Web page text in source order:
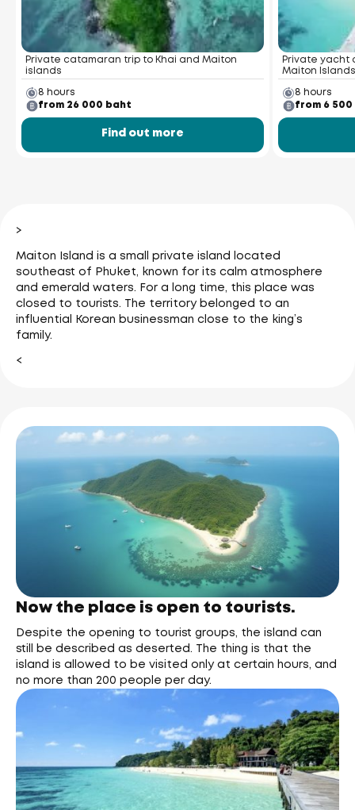
Private catamaran trip to Khai and Maiton
islands
8 hours
from 26 000 baht
Find out more
Private yacht
Maiton Islands
8 hours
from 6
>
Maiton Island is a small private island located
southeast of Phuket, known for its calm atmosphere
and emerald waters. For a long time, this place was
closed to tourists. The territory belonged to an
influential Korean businessman close to the king’s
family.
<
Now the place is open to tourists.
Despite the opening to tourist groups, the island can
still be described as deserted. The thing is that the
island is allowed to be visited only at certain hours, and
no more than 200 people per day.